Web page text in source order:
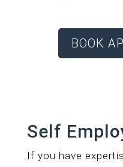
BOOK
Self
If you have